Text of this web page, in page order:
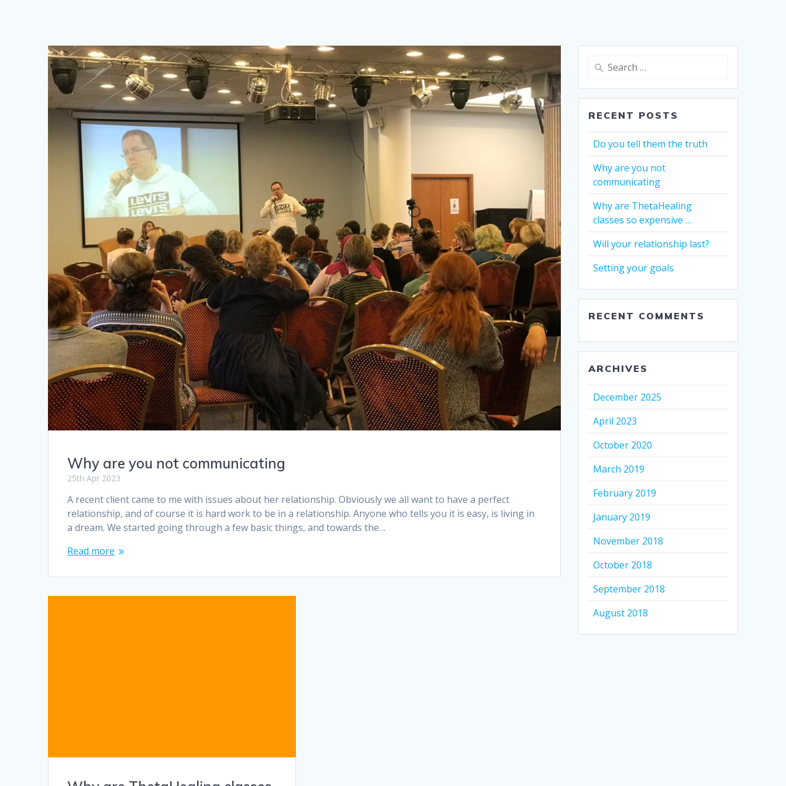
Why are you not communicating
25th Apr 2023
A recent client came to me with issues about her relationship. Obviously we all want to have a perfect
relationship, and of course it is hard work to be in a relationship. Anyone who tells you it is easy, is living in
a dream. We started going through a few basic things, and towards the…
Read more
Search
RECENT POSTS
Do you tell them the truth
Why are you not
communicating
Why are ThetaHealing
classes so expensive …
Will your relationship last?
Setting your goals
RECENT COMMENTS
ARCHIVES
December 2025
April 2023
October 2020
March 2019
February 2019
January 2019
November 2018
October 2018
September 2018
August 2018